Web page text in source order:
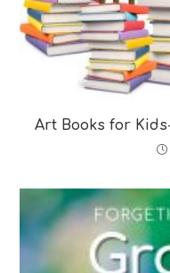
Art Books for